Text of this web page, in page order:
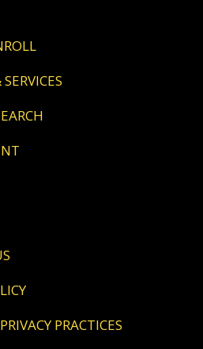
SERVICES
PRACTICES